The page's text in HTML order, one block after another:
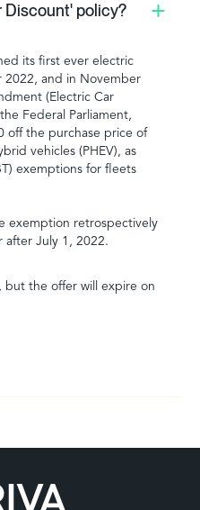
Discount' policy?
its first ever electric
2022, and in November
(Electric Car
Federal Parliament,
off the purchase price of
vehicles (PHEV), as
exemptions for fleets
exemption retrospectively
after July 1, 2022.
but the offer will expire on